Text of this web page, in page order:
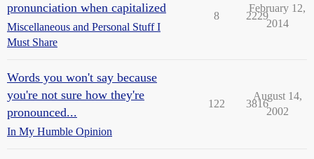
pronunciation when capitalized
Miscellaneous and Personal Stuff I
Must Share
8 2229
February 12,
2014
Words you won't say because
you're not sure how they're
pronounced...
In My Humble Opinion
122 3816
August 14,
2002